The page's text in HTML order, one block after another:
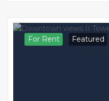
For Rent Featured